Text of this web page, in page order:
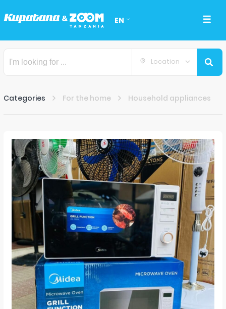
EN
Location
Categories For the home Household appliances